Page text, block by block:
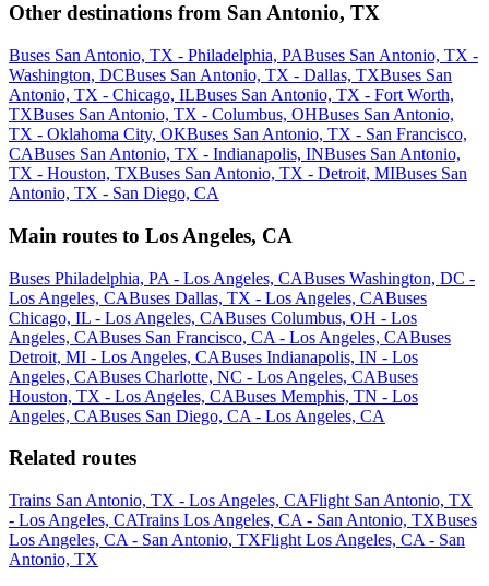
Other destinations from San Antonio, TX
Buses San Antonio, TX - Philadelphia, PABuses San Antonio, TX -
Washington, DCBuses San Antonio, TX - Dallas, TXBuses San
Antonio, TX - Chicago, ILBuses San Antonio, TX - Fort Worth,
TXBuses San Antonio, TX - Columbus, OHBuses San Antonio,
TX - Oklahoma City, OKBuses San Antonio, TX - San Francisco,
CABuses San Antonio, TX - Indianapolis, INBuses San Antonio,
TX - Houston, TXBuses San Antonio, TX - Detroit, MIBuses San
Antonio, TX - San Diego, CA
Main routes to Los Angeles, CA
Buses Philadelphia, PA - Los Angeles, CABuses Washington, DC -
Los Angeles, CABuses Dallas, TX - Los Angeles, CABuses
Chicago, IL - Los Angeles, CABuses Columbus, OH - Los
Angeles, CABuses San Francisco, CA - Los Angeles, CABuses
Detroit, MI - Los Angeles, CABuses Indianapolis, IN - Los
Angeles, CABuses Charlotte, NC - Los Angeles, CABuses
Houston, TX - Los Angeles, CABuses Memphis, TN - Los
Angeles, CABuses San Diego, CA - Los Angeles, CA
Related routes
Trains San Antonio, TX - Los Angeles, CAFlight San Antonio, TX
- Los Angeles, CATrains Los Angeles, CA - San Antonio, TXBuses
Los Angeles, CA - San Antonio, TXFlight Los Angeles, CA - San
Antonio, TX